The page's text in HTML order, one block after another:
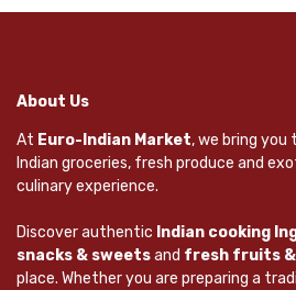
About Us
At Euro-Indian Market, we bring
Indian groceries, fresh produce and
culinary experience.
Discover authentic Indian cooking
snacks & sweetsand fresh fruits
place. Whether you are preparing a